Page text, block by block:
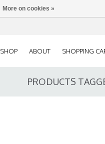
SHOP ABOUT SHOPPING
PRODUCTS
More on cookies »